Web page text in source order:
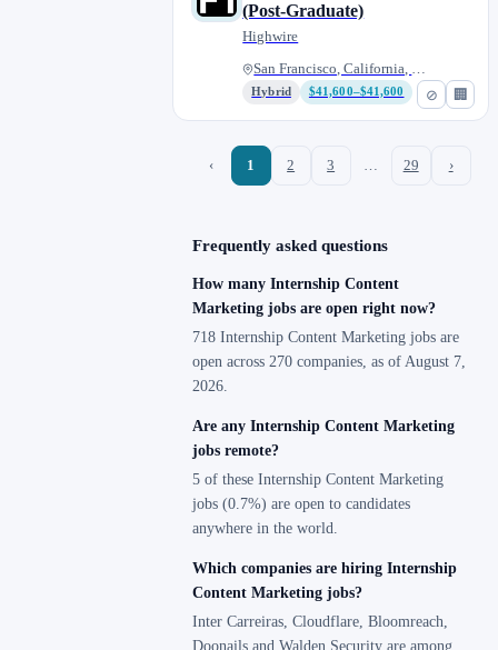
⊘ 🏢
(Post-Graduate)
Highwire
San Francisco, California, Uni...
Hybrid $41,600–$41,600
‹ 1 2 3 … 29 ›
Frequently asked questions
How many Internship Content
Marketing jobs are open right now?
718 Internship Content Marketing jobs are
open across 270 companies, as of August 7,
2026.
Are any Internship Content Marketing
jobs remote?
5 of these Internship Content Marketing
jobs (0.7%) are open to candidates
anywhere in the world.
Which companies are hiring Internship
Content Marketing jobs?
Inter Carreiras, Cloudflare, Bloomreach,
Doonails and Walden Security are among